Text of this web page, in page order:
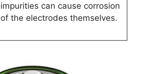
impurities can cause corrosion
of the electrodes themselves.